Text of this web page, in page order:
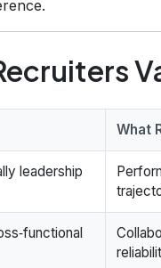
What
leadership